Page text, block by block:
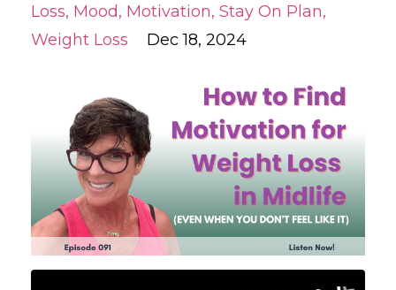
Loss Mood Motivation Stay On Plan
Weight Loss
Dec 18, 2024